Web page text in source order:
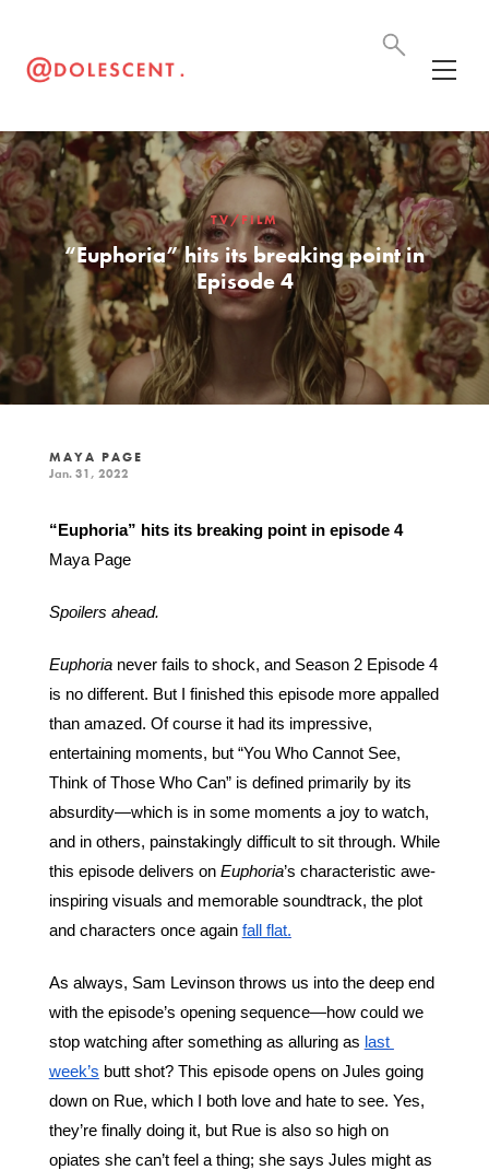
TV/FILM
“Euphoria” hits its breaking point in
Episode 4
MAYA PAGE
Jan. 31, 2022
“Euphoria” hits its breaking point in episode 4
Maya Page
Spoilers ahead.
Euphoria never fails to shock, and Season 2 Episode 4
is no different. But I finished this episode more appalled
than amazed. Of course it had its impressive,
entertaining moments, but “You Who Cannot See,
Think of Those Who Can” is defined primarily by its
absurdity—which is in some moments a joy to watch,
and in others, painstakingly difficult to sit through. While
this episode delivers on Euphoria’s characteristic awe-
inspiring visuals and memorable soundtrack, the plot
and characters once again fall flat.
As always, Sam Levinson throws us into the deep end
with the episode’s opening sequence—how could we
stop watching after something as alluring as last
week’s butt shot? This episode opens on Jules going
down on Rue, which I both love and hate to see. Yes,
they’re finally doing it, but Rue is also so high on
opiates she can’t feel a thing; she says Jules might as